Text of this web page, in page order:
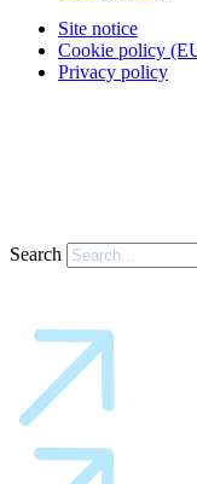
Site notice
Cookie policy
Privacy policy
Search